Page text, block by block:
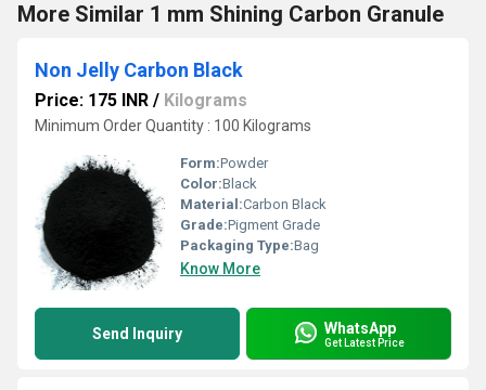
More Similar 1 mm Shining Carbon Granule
Non Jelly Carbon Black
Price: 175 INR / Kilograms
Minimum Order Quantity : 100 Kilograms
Form:Powder
Color:Black
Material:Carbon Black
Grade:Pigment Grade
Packaging Type:Bag
Know More
Send Inquiry WhatsApp
Get Latest Price